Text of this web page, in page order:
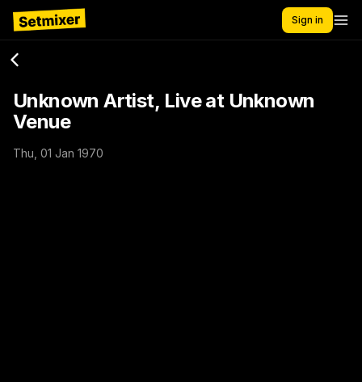
Sign in
Unknown Artist, Live at Unknown
Venue
Thu, 01 Jan 1970